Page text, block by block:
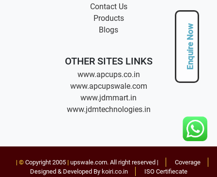
Enquire Now
Contact Us
Products
Blogs
OTHER SITES LINKS
www.apcups.co.in
www.apcupswale.com
www.jdmmart.in
www.jdmtechnologies.in
| © Copyright 2005 | upswale.com. All right reserved |
Coverage
Designed & Developed By koiri.co.in
ISO Certifiecate